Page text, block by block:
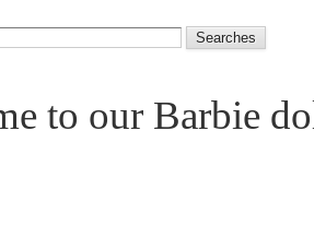
to our Barbie